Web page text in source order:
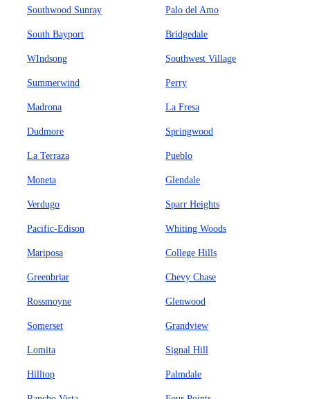
Southwood Sunray Palo del Amo
South Bayport Bridgedale
WIndsong Southwest Village
Summerwind Perry
Madrona La Fresa
Dudmore Springwood
La Terraza Pueblo
Moneta Glendale
Verdugo Sparr Heights
Pacific-Edison Whiting Woods
Mariposa College Hills
Greenbriar Chevy Chase
Rossmoyne Glenwood
Somerset Grandview
Lomita Signal Hill
Hilltop Palmdale